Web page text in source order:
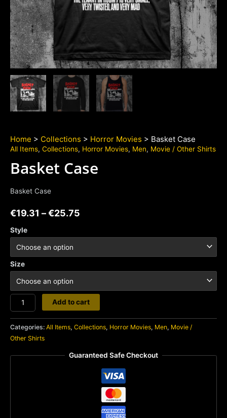
Home > Collections > Horror Movies > Basket Case
All Items, Collections, Horror Movies, Men, Movie / Other Shirts
Basket Case
Basket Case
€19.31 –€25.75
Style
Size
Basket
Case
quantity
Add to cart
Categories: All Items, Collections, Horror Movies, Men, Movie /
Other Shirts
Guaranteed Safe Checkout